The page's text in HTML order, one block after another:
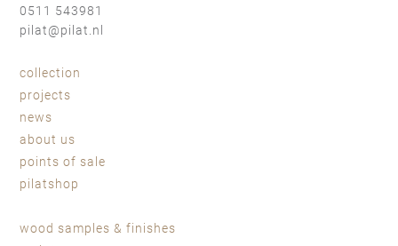
0511 543981
pilat@pilat.nl
collection
projects
news
about us
points of sale
pilatshop
wood samples & finishes